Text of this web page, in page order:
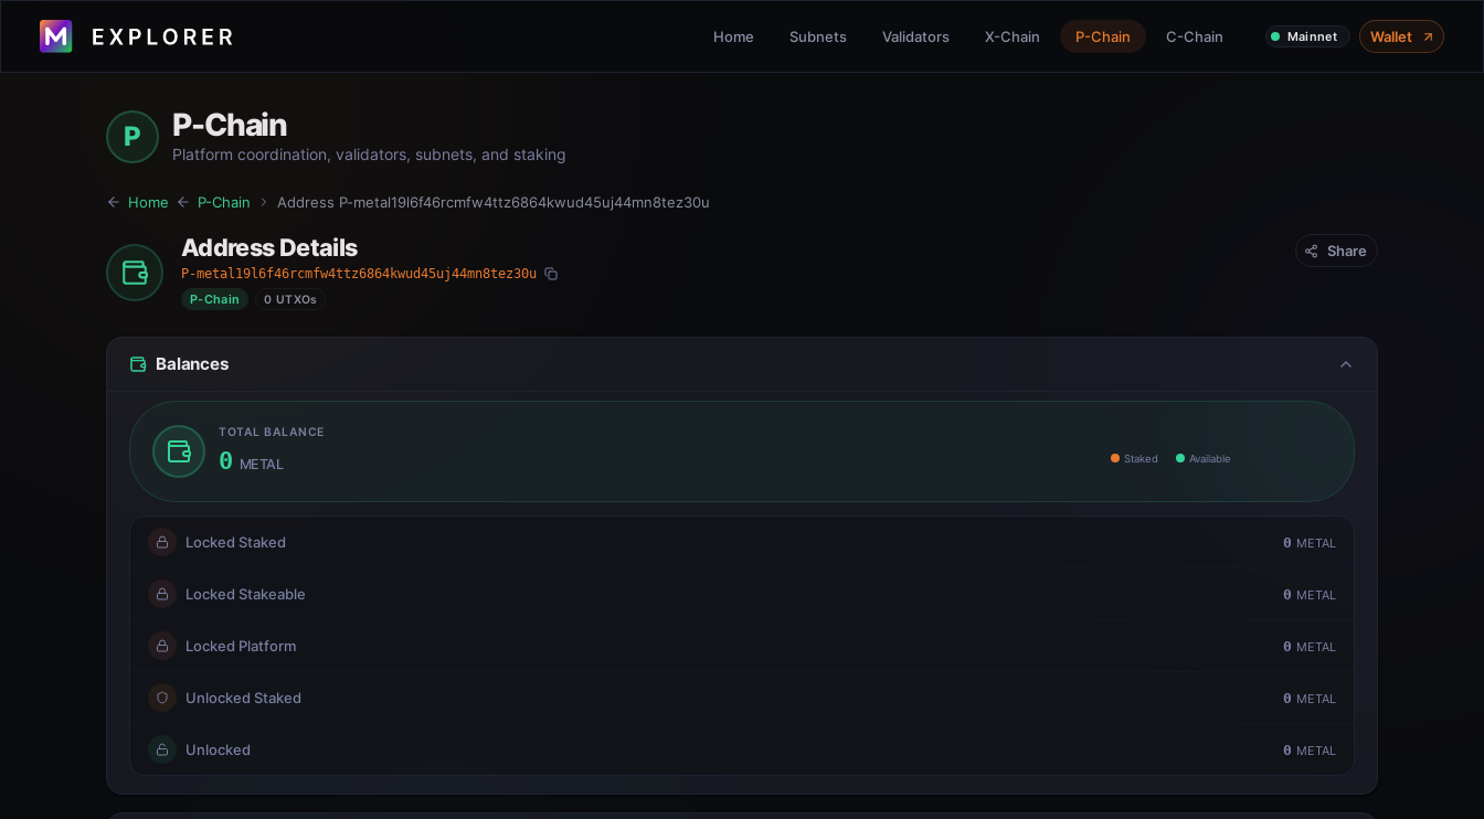
Home Subnets Validators X-Chain P-Chain C-Chain Mainnet Wallet
P P-Chain
Platform coordination, validators, subnets, and staking
Home P-Chain Address P-metal19l6f46rcmfw4ttz6864kwud45uj44mn8tez30u
Address Details
P-metal19l6f46rcmfw4ttz6864kwud45uj44mn8tez30u
P-Chain 0 UTXOs
Share
Balances
TOTAL BALANCE
0 METAL Staked Available
Locked Staked 0 METAL
Locked Stakeable 0 METAL
Locked Platform 0 METAL
Unlocked Staked 0 METAL
Unlocked 0 METAL